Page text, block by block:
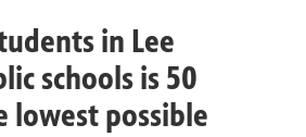
in Lee
schools is 50
lowest possible